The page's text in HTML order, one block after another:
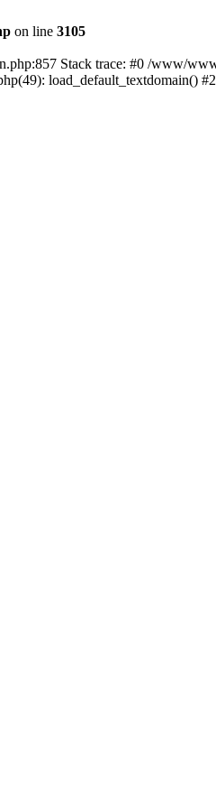
on line 3105
Stack trace: #0 /www/
load_default_textdomain()